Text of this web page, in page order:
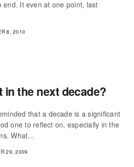
end. It even at one point, last
8, 2010
in the next decade?
that a decade is a significant
one to reflect on, especially in the
What…
29, 2009